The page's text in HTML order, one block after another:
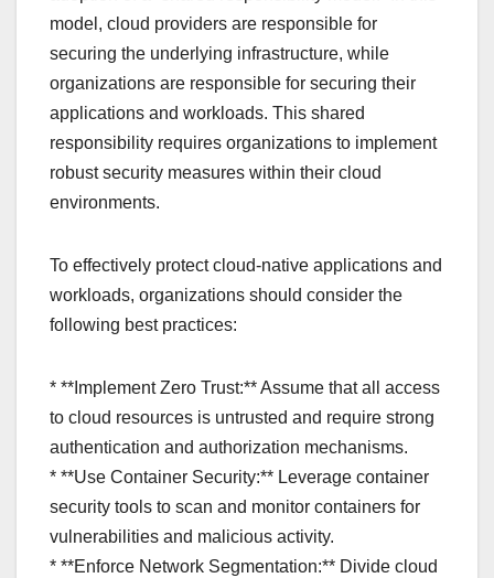
model, cloud providers are responsible for
securing the underlying infrastructure, while
organizations are responsible for securing their
applications and workloads. This shared
responsibility requires organizations to implement
robust security measures within their cloud
environments.
To effectively protect cloud-native applications and
workloads, organizations should consider the
following best practices:
* **Implement Zero Trust:** Assume that all access
to cloud resources is untrusted and require strong
authentication and authorization mechanisms.
* **Use Container Security:** Leverage container
security tools to scan and monitor containers for
vulnerabilities and malicious activity.
* **Enforce Network Segmentation:** Divide cloud